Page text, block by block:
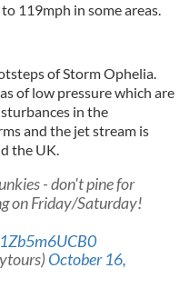
119mph in some areas.
of Storm Ophelia.
of low pressure which are
in the
and the jet stream is
the UK.
- don't pine for
on Friday/Saturday!
October 16,